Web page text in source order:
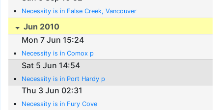
Necessity is in False Creek, Vancouver
Jun 2010
Mon 7 Jun 15:24
Necessity is in Comox p
Sat 5 Jun 14:54
Necessity is in Port Hardy p
Thu 3 Jun 02:31
Necessity is in Fury Cove